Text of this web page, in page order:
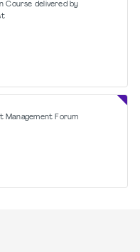
Course delivered by
Management Forum